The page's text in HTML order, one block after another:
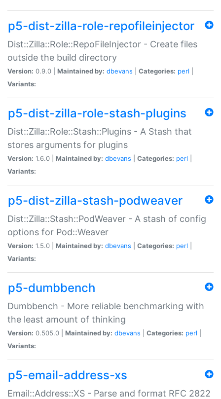
p5-dist-zilla-role-repofileinjector
Dist::Zilla::Role::RepoFileInjector - Create files
outside the build directory
Version: 0.9.0 | Maintained by: dbevans Categories: perl
Variants:
p5-dist-zilla-role-stash-plugins
Dist::Zilla::Role::Stash::Plugins - A Stash that
stores arguments for plugins
Version: 1.6.0 | Maintained by: dbevans Categories: perl
Variants:
p5-dist-zilla-stash-podweaver
Dist::Zilla::Stash::PodWeaver - A stash of config
options for Pod::Weaver
Version: 1.5.0 | Maintained by: dbevans Categories: perl
Variants:
p5-dumbbench
Dumbbench - More reliable benchmarking with
the least amount of thinking
Version: 0.505.0 | Maintained by: dbevans Categories: perl
Variants:
p5-email-address-xs
Email::Address::XS - Parse and format RFC 2822